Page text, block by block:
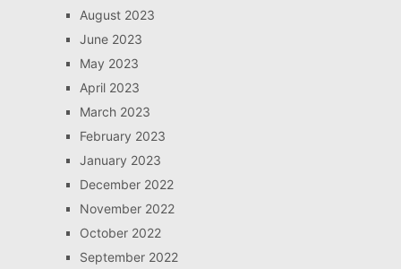
August 2023
June 2023
May 2023
April 2023
March 2023
February 2023
January 2023
December 2022
November 2022
October 2022
September 2022